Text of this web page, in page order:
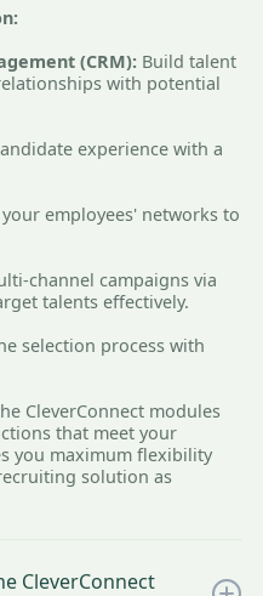
(CRM): Build talent
with potential
experience with a
employees' networks to
channel campaigns via
talents effectively.
selection process with
CleverConnect modules
that meet your
you maximum flexibility
solution as
CleverConnect